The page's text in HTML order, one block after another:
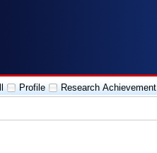
Profile Research Achievement